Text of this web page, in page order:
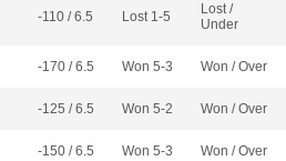
-110 / 6.5 Lost 1-5
Lost /
Under
-170 / 6.5 Won 5-3 Won / Over
-125 / 6.5 Won 5-2 Won / Over
-150 / 6.5 Won 5-3 Won / Over